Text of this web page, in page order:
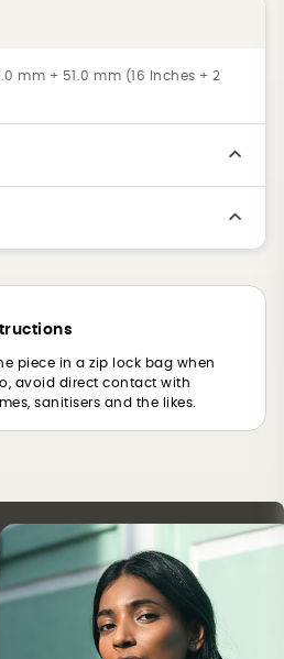
mm + 51.0 mm (16 Inches + 2
piece in a zip lock bag when
avoid direct contact with
sanitisers and the likes.